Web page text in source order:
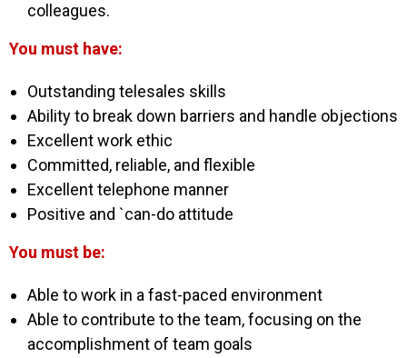
colleagues.
You must have:
Outstanding telesales skills
Ability to break down barriers and handle objections
Excellent work ethic
Committed, reliable, and flexible
Excellent telephone manner
Positive and `can-do attitude
You must be:
Able to work in a fast-paced environment
Able to contribute to the team, focusing on the
accomplishment of team goals